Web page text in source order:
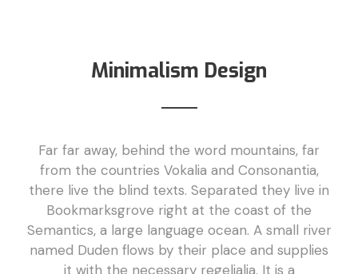
Minimalism Design
Far far away, behind the word mountains, far
from the countries Vokalia and Consonantia,
there live the blind texts. Separated they live in
Bookmarksgrove right at the coast of the
Semantics, a large language ocean. A small river
named Duden flows by their place and supplies
it with the necessary regelialia. It is a